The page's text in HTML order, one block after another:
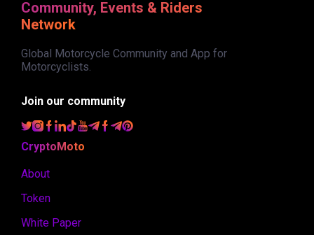
Community, Events & Riders
Network
Global Motorcycle Community and App for
Motorcyclists.
Join our community
CryptoMoto
About
Token
White Paper